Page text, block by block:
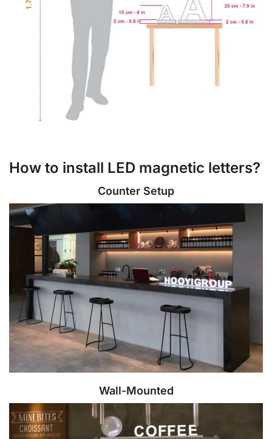
How to install LED magnetic letters?
Counter Setup
Wall-Mounted